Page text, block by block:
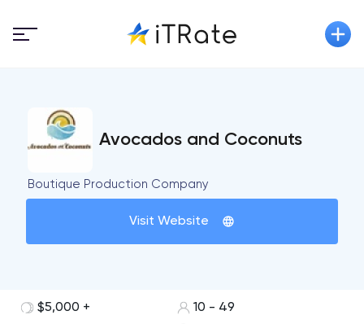
Avocados and Coconuts
Boutique Production Company
Visit Website
$5,000 +
10 - 49